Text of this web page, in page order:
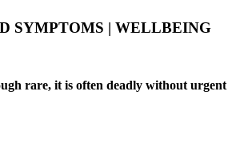
SYMPTOMS | WELLBEING
rare, it is often deadly without